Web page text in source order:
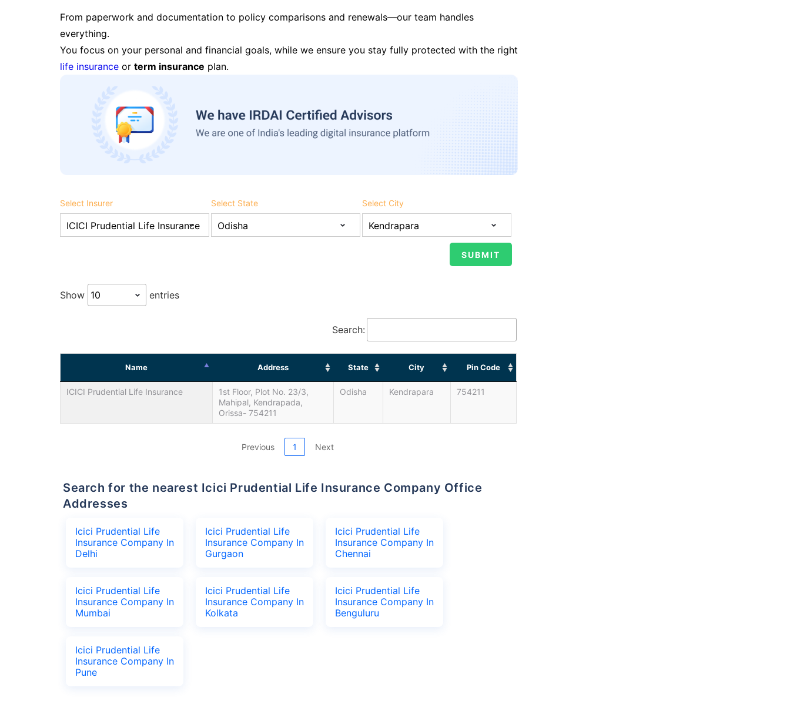
From paperwork and documentation to policy comparisons and renewals—our team handles
everything.
You focus on your personal and financial goals, while we ensure you stay fully protected with the right
life insurance or term insurance plan.
Select Insurer Select State Select City
Show entries
Search:
Name Address State City Pin Code
ICICI Prudential Life Insurance
1st Floor, Plot No. 23/3,
Mahipal, Kendrapada,
Orissa- 754211
Odisha Kendrapara 754211
Previous 1 Next
Search for the nearest Icici Prudential Life Insurance Company Office
Addresses
Icici Prudential Life
Insurance Company In
Delhi
Icici Prudential Life
Insurance Company In
Gurgaon
Icici Prudential Life
Insurance Company In
Chennai
Icici Prudential Life
Insurance Company In
Mumbai
Icici Prudential Life
Insurance Company In
Kolkata
Icici Prudential Life
Insurance Company In
Benguluru
Icici Prudential Life
Insurance Company In
Pune